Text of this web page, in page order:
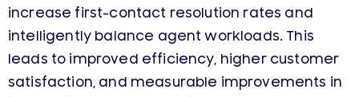
increase first-contact resolution rates and
intelligently balance agent workloads. This
leads to improved efficiency, higher customer
satisfaction, and measurable improvements in